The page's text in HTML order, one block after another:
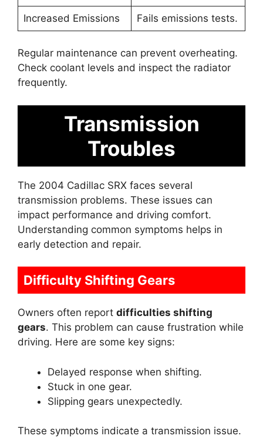
Increased Emissions Fails emissions tests.
Regular maintenance can prevent overheating.
Check coolant levels and inspect the radiator
frequently.
Transmission
Troubles
The 2004 Cadillac SRX faces several
transmission problems. These issues can
impact performance and driving comfort.
Understanding common symptoms helps in
early detection and repair.
Difficulty Shifting Gears
Owners often report difficulties shifting
gears. This problem can cause frustration while
driving. Here are some key signs:
Delayed response when shifting.
Stuck in one gear.
Slipping gears unexpectedly.
These symptoms indicate a transmission issue.